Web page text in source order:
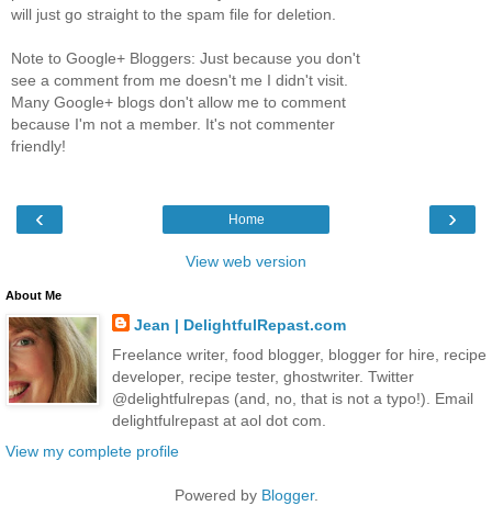
will just go straight to the spam file for deletion.
Note to Google+ Bloggers: Just because you don't
see a comment from me doesn't me I didn't visit.
Many Google+ blogs don't allow me to comment
because I'm not a member. It's not commenter
friendly!
‹ ›
Home
View web version
About Me
Jean | DelightfulRepast.com
Freelance writer, food blogger, blogger for hire, recipe
developer, recipe tester, ghostwriter. Twitter
@delightfulrepas (and, no, that is not a typo!). Email
delightfulrepast at aol dot com.
View my complete profile
Powered by Blogger.